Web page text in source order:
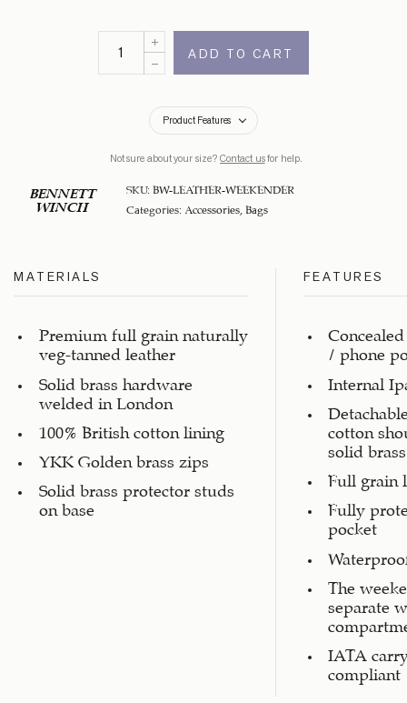
ADD TO CART
Product Features
Not sure about your size? Contact usfor help.
BENNETT
WINCH
SKU: BW-LEATHER-WEEKENDER
Categories: Accessories Bags
MATERIALS
Premium full grain naturally
veg-tanned leather
Solid brass hardware
welded in London
100% British cotton lining
YKK Golden brass zips
Solid brass protector studs
on base
FEATURES
/ phone
Internal
cotton
solid
Full grain
Fully
pocket
The
separate
IATA
compliant